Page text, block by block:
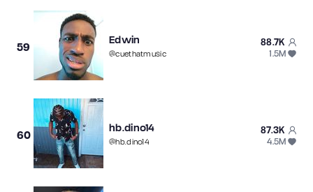
59
Edwin
@cuethatmusic
88.7K
1.5M
60
hb.dino14
@hb.dino14
87.3K
4.5M